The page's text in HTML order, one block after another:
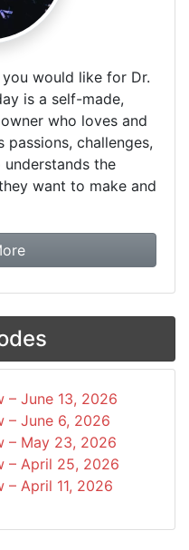
would like for Dr.
is a self-made,
who loves and
passions, challenges,
understands the
want to make and
about booking Dr.
– June 13, 2026
– June 6, 2026
– May 23, 2026
– April 25, 2026
– April 11, 2026